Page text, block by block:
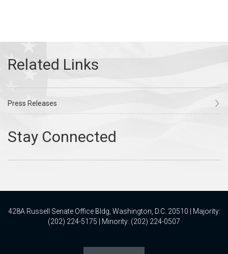
Press Releases
428A Russell Senate Office Bldg, Washington, D.C. 20510 | Majority:
(202) 224-5175 | Minority: (202) 224-0507